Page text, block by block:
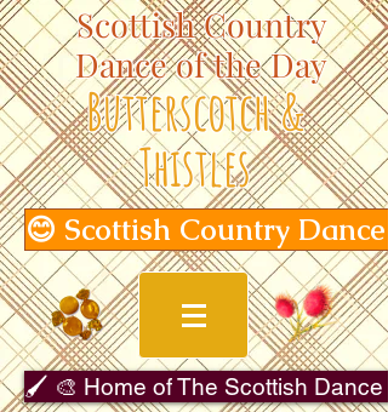
Scottish Country
Dance of the Day
Butterscotch &
Thistles
😊 Scottish Country
🖌️ 🎨 Home of The Scottish